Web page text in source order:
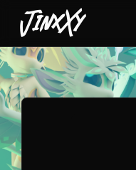
JinxXy